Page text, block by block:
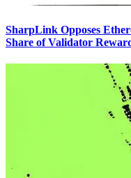
SharpLink Opposes
Share of Validator